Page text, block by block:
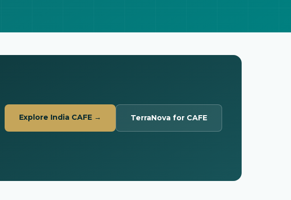
Explore India CAFE → TerraNova for CAFE